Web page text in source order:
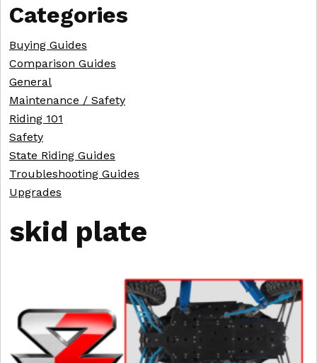
Categories
Buying Guides
Comparison Guides
General
Maintenance / Safety
Riding 101
Safety
State Riding Guides
Troubleshooting Guides
Upgrades
skid plate